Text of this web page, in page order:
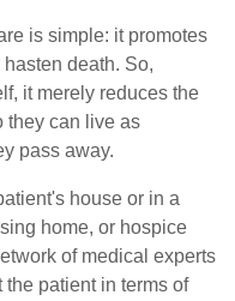
is simple: it promotes
death. So,
it merely reduces the
they can live as
pass away.
house or in a
home, or hospice
of medical experts
patient in terms of